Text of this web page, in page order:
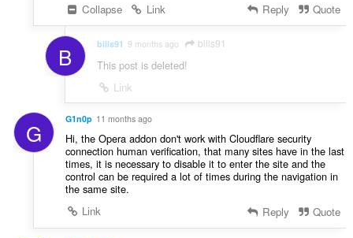
Collapse
Link Reply Quote
B bills91 9 months ago bills91
This post is deleted!
Link
G G1n0p 11 months ago
Hi, the Opera addon don't work with Cloudflare security
connection human verification, that many sites have in the last
times, it is necessary to disable it to enter the site and the
control can be required a lot of times during the navigation in
the same site.
Link
Reply Quote